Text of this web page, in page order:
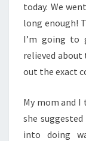
today. We
long enough!
I’m going to
relieved about
out the exact
My mom and
she
into doing